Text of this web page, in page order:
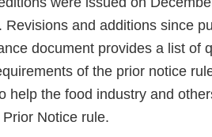
Revisions and additions since
document provides a list of
of the prior notice
help the food industry and
Notice rule.